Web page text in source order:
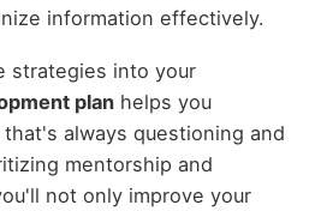
information effectively.
strategies into your
planhelps you
always questioning and
mentorship and
not only improve your